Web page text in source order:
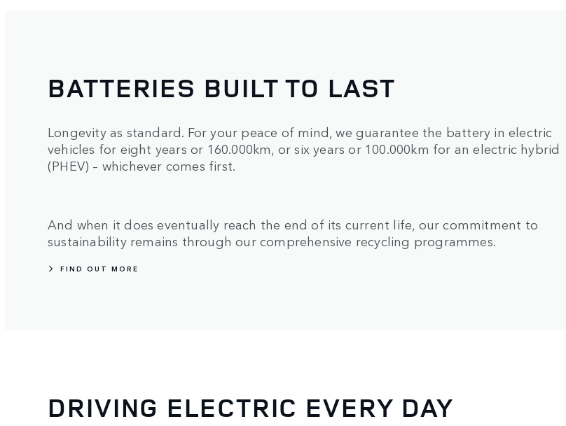
BATTERIES BUILT TO LAST
Longevity as standard. For your peace of mind, we guarantee the battery in electric
vehicles for eight years or 160.000km, or six years or 100.000km for an electric hybrid
(PHEV) – whichever comes first.
And when it does eventually reach the end of its current life, our commitment to
sustainability remains through our comprehensive recycling programmes.
FIND OUT MORE
DRIVING ELECTRIC EVERY DAY